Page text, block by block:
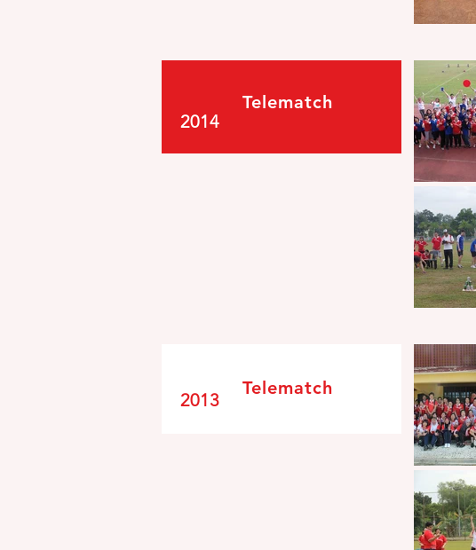
Telematch
2014
Telematch
2013